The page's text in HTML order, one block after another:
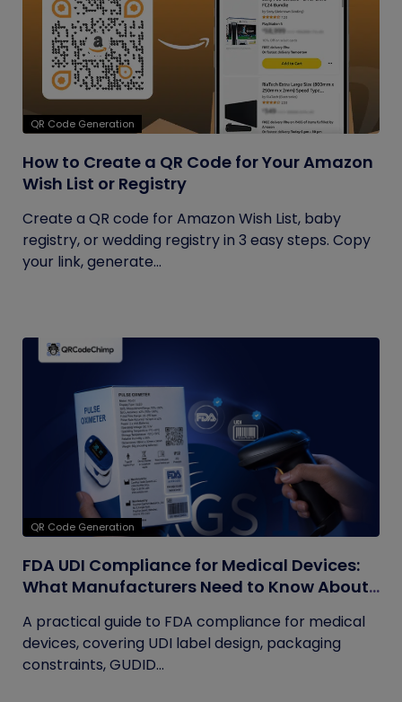
QR Code Generation
How to Create a QR Code for Your Amazon
Wish List or Registry
Create a QR code for Amazon Wish List, baby
registry, or wedding registry in 3 easy steps. Copy
your link, generate...
QR Code Generation
FDA UDI Compliance for Medical Devices:
What Manufacturers Need to Know About
A practical guide to FDA compliance for medical
devices, covering UDI label design, packaging
constraints, GUDID...